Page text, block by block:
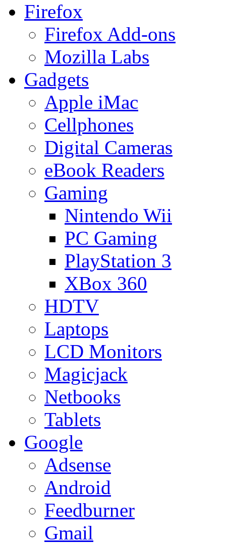
Firefox
Firefox Add-ons
Mozilla Labs
Gadgets
Apple iMac
Cellphones
Digital Cameras
eBook Readers
Gaming
Nintendo Wii
PC Gaming
PlayStation 3
XBox 360
HDTV
Laptops
LCD Monitors
Magicjack
Netbooks
Tablets
Google
Adsense
Android
Feedburner
Gmail